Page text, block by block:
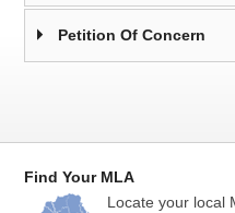
Petition Of Concern
Find Your MLA
Locate your local